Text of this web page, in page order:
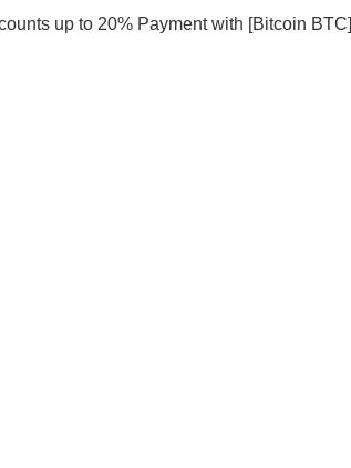
up to 20% Payment with [Bitcoin BTC]